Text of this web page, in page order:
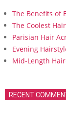
The Benefits of
The Coolest
Parisian Hair
Evening
Mid-Length
RECENT